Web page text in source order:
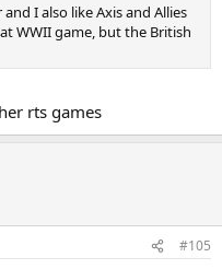
I also like Axis and Allies
WWII game, but the British
rts games
#105